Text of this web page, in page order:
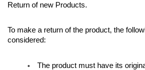
Carrito de compras ()
Return of new Products.
To make a return of the product, the
considered:
The product must have its